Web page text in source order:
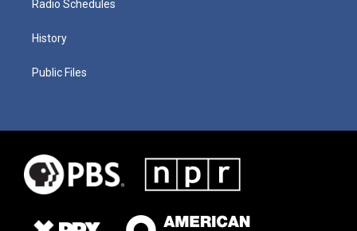
Radio Schedules
History
Public Files